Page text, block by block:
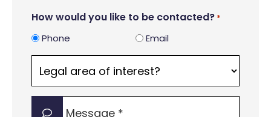
How would you like to be contacted? *
Phone Email
area
of
interest?